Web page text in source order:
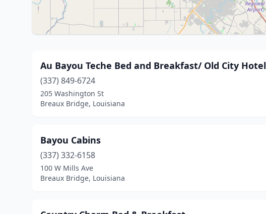
Au Bayou Teche Bed and Breakfast/ Old City Hotel
(337) 849-6724
205 Washington St
Breaux Bridge, Louisiana
Bayou Cabins
(337) 332-6158
100 W Mills Ave
Breaux Bridge, Louisiana